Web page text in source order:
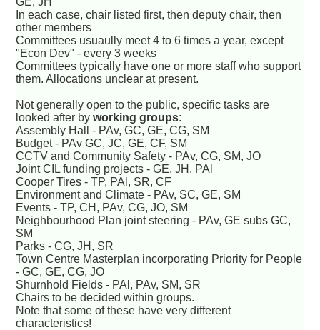
In each case, chair listed first, then deputy chair, then
other members
Committees usuaully meet 4 to 6 times a year, except
"Econ Dev" - every 3 weeks
Committees typically have one or more staff who support
them. Allocations unclear at present.
Not generally open to the public, specific tasks are
looked after byworking groups:
Assembly Hall - PAv, GC, GE, CG, SM
Budget - PAv GC, JC, GE, CF, SM
CCTV and Community Safety - PAv, CG, SM, JO
Joint CIL funding projects - GE, JH, PAl
Cooper Tires - TP, PAl, SR, CF
Environment and Climate - PAv, SC, GE, SM
Events - TP, CH, PAv, CG, JO, SM
Neighbourhood Plan joint steering - PAv, GE subs GC,
SM
Parks - CG, JH, SR
Town Centre Masterplan incorporating Priority for People
- GC, GE, CG, JO
Shurnhold Fields - PAl, PAv, SM, SR
Chairs to be decided within groups.
Note that some of these have very different
characteristics!